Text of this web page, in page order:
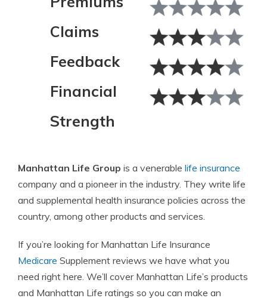
Claims
Feedback
Financial
Strength
Manhattan Life Group is a venerable life insurance
company and a pioneer in the industry. They write life
and supplemental health insurance policies across the
country, among other products and services.
If you’re looking for Manhattan Life Insurance
Medicare Supplement reviews we have what you
need right here. We’ll cover Manhattan Life’s products
and Manhattan Life ratings so you can make an